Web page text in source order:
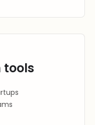
tools